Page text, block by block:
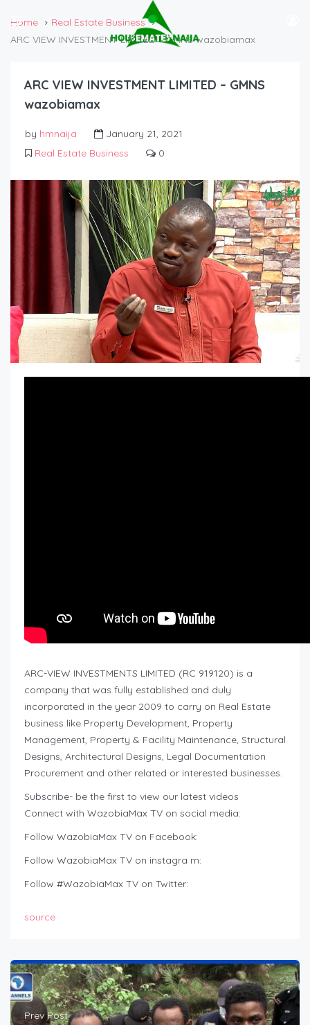
Home
Real Estate Business
ARC VIEW INVESTMENT LIMITED – GMNS wazobiamax
ARC VIEW INVESTMENT LIMITED – GMNS
wazobiamax
by hmnaija
January 21, 2021
Real Estate Business
0
ARC-VIEW INVESTMENTS LIMITED (RC 919120) is a
company that was fully established and duly
incorporated in the year 2009 to carry on Real Estate
business like Property Development, Property
Management, Property & Facility Maintenance, Structural
Designs, Architectural Designs, Legal Documentation
Procurement and other related or interested businesses.
Subscribe- be the first to view our latest videos
Connect with WazobiaMax TV on social media:
Follow WazobiaMax TV on Facebook:
Follow WazobiaMax TV on instagra m:
Follow #WazobiaMax TV on Twitter:
source
Prev Post